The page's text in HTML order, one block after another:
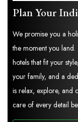
Plan Your
We promise you a
the moment you
hotels that fit your
your family, and a
is relax, explore, and
care of every detail